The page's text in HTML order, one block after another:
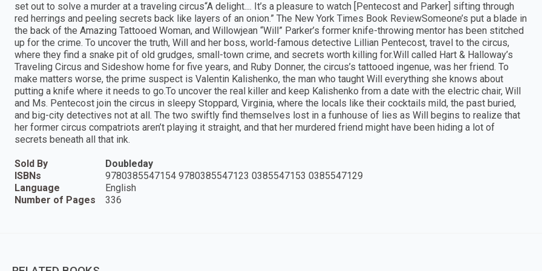
set out to solve a murder at a traveling circus“A delight.... It’s a pleasure to watch [Pentecost and Parker] sifting through
red herrings and peeling secrets back like layers of an onion.” The New York Times Book ReviewSomeone’s put a blade in
the back of the Amazing Tattooed Woman, and Willowjean “Will” Parker’s former knife-throwing mentor has been stitched
up for the crime. To uncover the truth, Will and her boss, world-famous detective Lillian Pentecost, travel to the circus,
where they find a snake pit of old grudges, small-town crime, and secrets worth killing for.Will called Hart & Halloway’s
Traveling Circus and Sideshow home for five years, and Ruby Donner, the circus’s tattooed ingenue, was her friend. To
make matters worse, the prime suspect is Valentin Kalishenko, the man who taught Will everything she knows about
putting a knife where it needs to go.To uncover the real killer and keep Kalishenko from a date with the electric chair, Will
and Ms. Pentecost join the circus in sleepy Stoppard, Virginia, where the locals like their cocktails mild, the past buried,
and big-city detectives not at all. The two swiftly find themselves lost in a funhouse of lies as Will begins to realize that
her former circus compatriots aren’t playing it straight, and that her murdered friend might have been hiding a lot of
secrets beneath all that ink.
Sold By
Doubleday
ISBNs
9780385547154 9780385547123 0385547153 0385547129
Language
English
Number of Pages
336